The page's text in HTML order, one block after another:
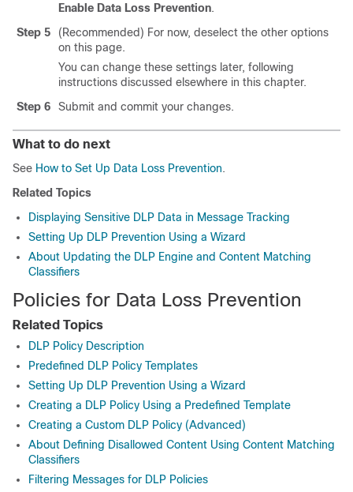
Enable Data Loss Prevention.
Step 5
(Recommended) For now, deselect the other options
on this page.
You can change these settings later, following
instructions discussed elsewhere in this chapter.
Step 6
Submit and commit your changes.
What to do next
See How to Set Up Data Loss Prevention.
Related Topics
Displaying Sensitive DLP Data in Message Tracking
Setting Up DLP Prevention Using a Wizard
About Updating the DLP Engine and Content Matching
Classifiers
Policies for Data Loss Prevention
Related Topics
DLP Policy Description
Predefined DLP Policy Templates
Setting Up DLP Prevention Using a Wizard
Creating a DLP Policy Using a Predefined Template
Creating a Custom DLP Policy (Advanced)
About Defining Disallowed Content Using Content Matching
Classifiers
Filtering Messages for DLP Policies